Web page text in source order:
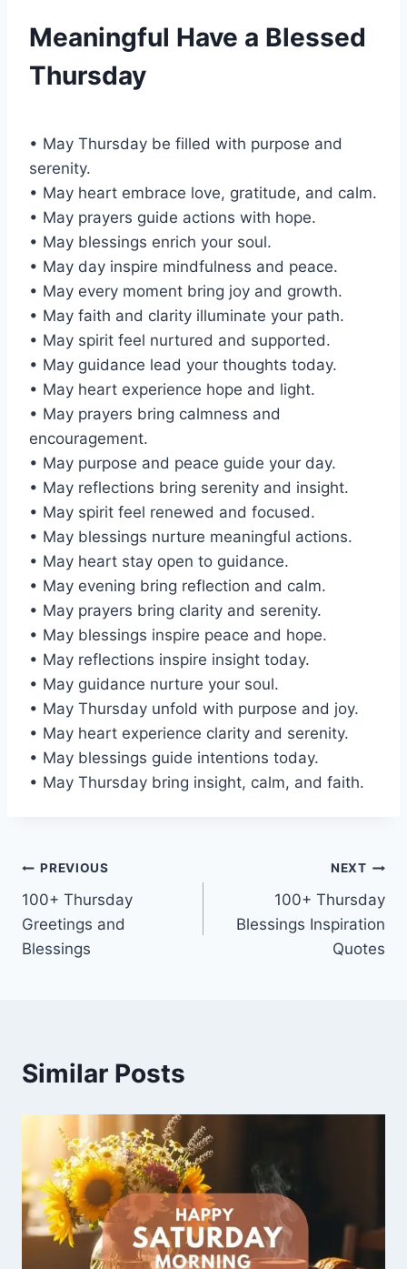
Meaningful Have a Blessed
Thursday
• May Thursday be filled with purpose and
serenity.
• May heart embrace love, gratitude, and calm.
• May prayers guide actions with hope.
• May blessings enrich your soul.
• May day inspire mindfulness and peace.
• May every moment bring joy and growth.
• May faith and clarity illuminate your path.
• May spirit feel nurtured and supported.
• May guidance lead your thoughts today.
• May heart experience hope and light.
• May prayers bring calmness and
encouragement.
• May purpose and peace guide your day.
• May reflections bring serenity and insight.
• May spirit feel renewed and focused.
• May blessings nurture meaningful actions.
• May heart stay open to guidance.
• May evening bring reflection and calm.
• May prayers bring clarity and serenity.
• May blessings inspire peace and hope.
• May reflections inspire insight today.
• May guidance nurture your soul.
• May Thursday unfold with purpose and joy.
• May heart experience clarity and serenity.
• May blessings guide intentions today.
• May Thursday bring insight, calm, and faith.
Post
navigation
PREVIOUS
100+ Thursday
Greetings and
Blessings
NEXT
100+ Thursday
Blessings Inspiration
Quotes
Similar Posts